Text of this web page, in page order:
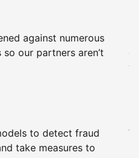
against numerous
our partners aren’t
to detect fraud
take measures to